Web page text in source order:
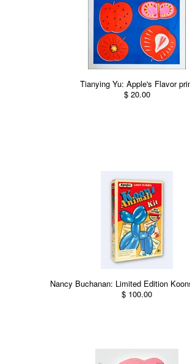
Tianying Yu: Apple's Flavor
$ 20.00
Nancy Buchanan: Limited Edition
$ 100.00